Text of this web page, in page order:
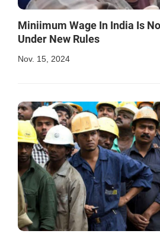
Miniimum Wage In India Is
Under New Rules
Nov. 15, 2024